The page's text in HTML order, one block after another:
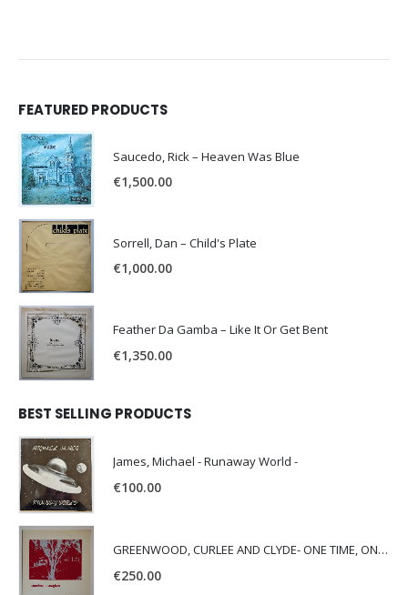
FEATURED PRODUCTS
Saucedo, Rick – Heaven Was Blue
€1,500.00
Sorrell, Dan – Child's Plate
€1,000.00
Feather Da Gamba – Like It Or Get Bent
€1,350.00
BEST SELLING PRODUCTS
James, Michael - Runaway World -
€100.00
GREENWOOD, CURLEE AND CLYDE- ONE TIME, ONE PLACE -
€250.00